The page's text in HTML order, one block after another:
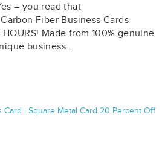
– you read that
Fiber Business Cards
Made from 100% genuine
business...